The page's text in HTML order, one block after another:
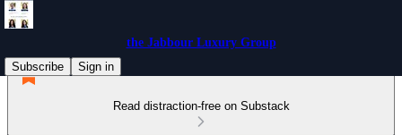
the Jabbour Luxury Group
Subscribe
Sign in
Read distraction-free on Substack